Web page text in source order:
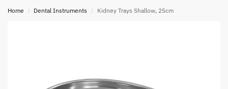
Home / Dental Instruments / Kidney Trays Shallow, 25cm